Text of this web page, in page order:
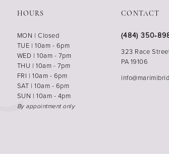
HOURS
MON | Closed
TUE | 10am - 6pm
WED | 10am - 7pm
THU | 10am - 7pm
FRI | 10am - 6pm
SAT | 10am - 6pm
SUN | 10am - 4pm
By appointment only
CONTACT
(484)
323 Race
PA 19106